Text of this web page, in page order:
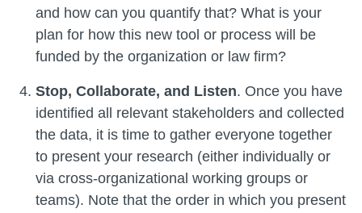
and how can you quantify that? What is your
plan for how this new tool or process will be
funded by the organization or law firm?
Stop, Collaborate, and Listen. Once you have
identified all relevant stakeholders and collected
the data, it is time to gather everyone together
to present your research (either individually or
via cross-organizational working groups or
teams). Note that the order in which you present